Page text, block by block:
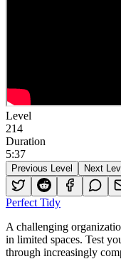
Level
214
Duration
5:37
Previous Level Next
Perfect Tidy
A challenging
in limited spaces. Test
through increasingly